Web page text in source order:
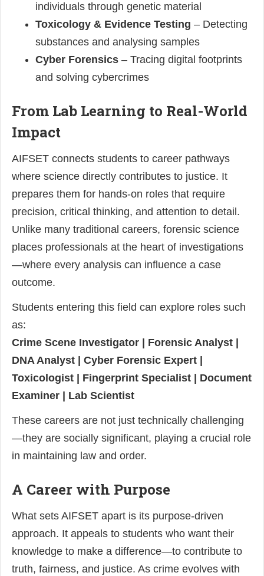
individuals through genetic material
Toxicology & Evidence Testing – Detecting
substances and analysing samples
Cyber Forensics – Tracing digital footprints
and solving cybercrimes
From Lab Learning to Real-World
Impact
AIFSET connects students to career pathways
where science directly contributes to justice. It
prepares them for hands-on roles that require
precision, critical thinking, and attention to detail.
Unlike many traditional careers, forensic science
places professionals at the heart of investigations
—where every analysis can influence a case
outcome.
Students entering this field can explore roles such
as:
Crime Scene Investigator | Forensic Analyst |
DNA Analyst | Cyber Forensic Expert |
Toxicologist | Fingerprint Specialist | Document
Examiner | Lab Scientist
These careers are not just technically challenging
—they are socially significant, playing a crucial role
in maintaining law and order.
A Career with Purpose
What sets AIFSET apart is its purpose-driven
approach. It appeals to students who want their
knowledge to make a difference—to contribute to
truth, fairness, and justice. As crime evolves with